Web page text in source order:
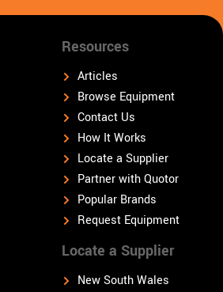
Locate a Supplier
New South Wales
Resources
Articles
Browse Equipment
Contact Us
How It Works
Locate a Supplier
Partner with Quotor
Popular Brands
Request Equipment